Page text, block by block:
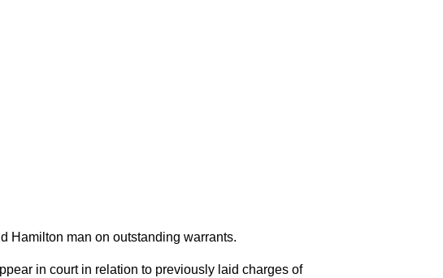
Hamilton man on outstanding warrants.
in court in relation to previously laid charges of